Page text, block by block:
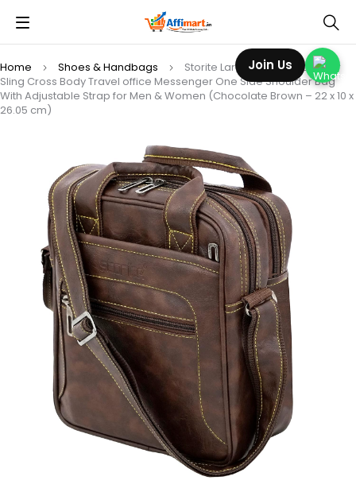
Home Shoes & Handbags
Storite Large Stylish PU Leather
Sling Cross Body Travel office Messenger One Side Shoulder Bag
With Adjustable Strap for Men & Women (Chocolate Brown – 22 x 10 x
26.05 cm)
Join Us